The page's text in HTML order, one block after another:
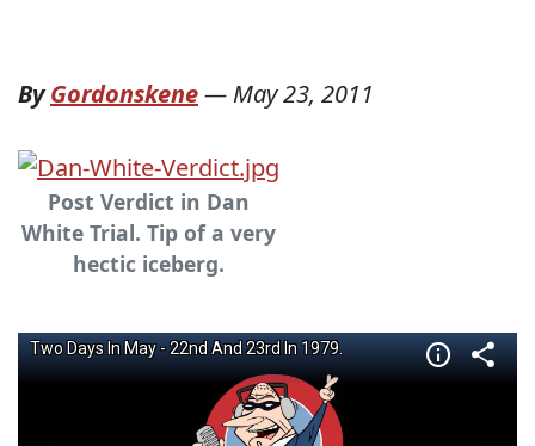
ByGordonskene— May 23, 2011
Post Verdict in Dan
White Trial. Tip of a very
hectic iceberg.